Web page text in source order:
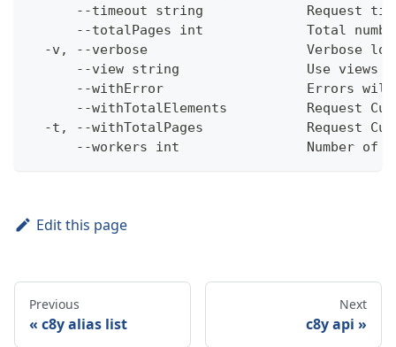
--timeout string             Request
--totalPages int             Total
-v, --verbose                    Verbose
--view string                Use views
--withError                  Errors
--withTotalElements          Request
-t, --withTotalPages             Request
--workers int                Number of
Edit this page
Previous
c8y alias list
Next
c8y api